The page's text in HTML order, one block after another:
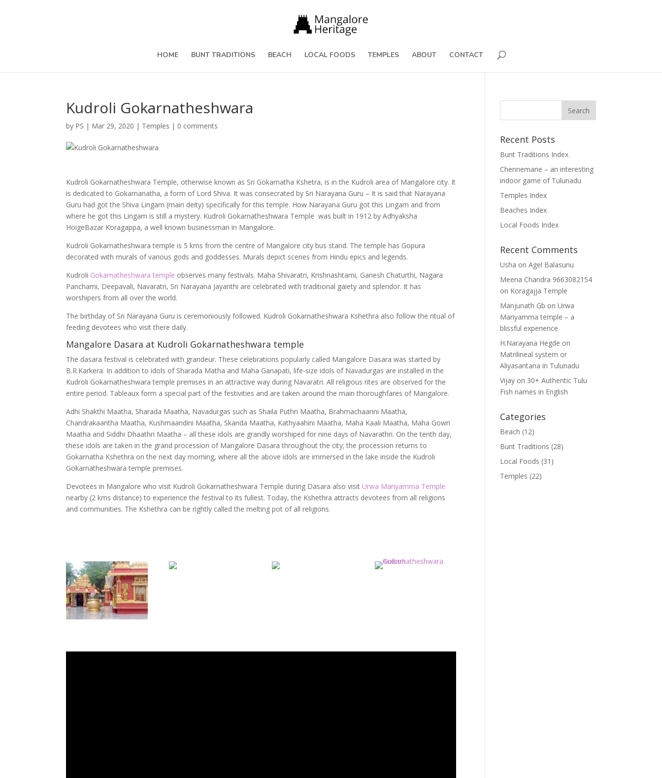
HOME BUNT TRADITIONS BEACH LOCAL FOODS TEMPLES ABOUT CONTACT
Kudroli Gokarnatheshwara
by PS | Mar 29, 2020 | Temples | 0 comments
Kudroli Gokarnatheshwara Temple, otherwise known as Sri Gokarnatha Kshetra, is in the Kudroli area of Mangalore city. It
is dedicated to Gokarnanatha, a form of Lord Shiva. It was consecrated by Sri Narayana Guru – It is said that Narayana
Guru had got the Shiva Lingam (main deity) specifically for this temple. How Narayana Guru got this Lingam and from
where he got this Lingam is still a mystery. Kudroli Gokarnatheshwara Temple was built in 1912 by Adhyaksha
HoigeBazar Koragappa, a well known businessman in Mangalore.
Kudroli Gokarnatheshwara temple is 5 kms from the centre of Mangalore city bus stand. The temple has Gopura
decorated with murals of various gods and goddesses. Murals depict scenes from Hindu epics and legends.
Kudroli Gokarnatheshwara temple observes many festivals. Maha Shivaratri, Krishnashtami, Ganesh Chaturthi, Nagara
Panchami, Deepavali, Navaratri, Sri Narayana Jayanthi are celebrated with traditional gaiety and splendor. It has
worshipers from all over the world.
The birthday of Sri Narayana Guru is ceremoniously followed. Kudroli Gokarnatheshwara Kshethra also follow the ritual of
feeding devotees who visit there daily.
Mangalore Dasara at Kudroli Gokarnatheshwara temple
The dasara festival is celebrated with grandeur. These celebrations popularly called Mangalore Dasara was started by
B.R.Karkera. In addition to idols of Sharada Matha and Maha Ganapati, life-size idols of Navadurgas are installed in the
Kudroli Gokarnatheshwara temple premises in an attractive way during Navaratri. All religious rites are observed for the
entire period. Tableaux form a special part of the festivities and are taken around the main thoroughfares of Mangalore.
Adhi Shakthi Maatha, Sharada Maatha, Navadurgas such as Shaila Puthri Maatha, Brahmachaarini Maatha,
Chandrakaantha Maatha, Kushmaandini Maatha, Skanda Maatha, Kathyaahini Maatha, Maha Kaali Maatha, Maha Gowri
Maatha and Siddhi Dhaathri Maatha – all these idols are grandly worshiped for nine days of Navarathri. On the tenth day,
these idols are taken in the grand procession of Mangalore Dasara throughout the city; the procession returns to
Gokarnatha Kshethra on the next day morning, where all the above idols are immersed in the lake inside the Kudroli
Gokarnatheshwara temple premises.
Devotees in Mangalore who visit Kudroli Gokarnatheshwara Temple during Dasara also visit Urwa Mariyamma Temple
nearby (2 kms distance) to experience the festival to its fullest. Today, the Kshethra attracts devotees from all religions
and communities. The Kshethra can be rightly called the melting pot of all religions.
Recent Posts
Bunt Traditions Index
Chennemane – an interesting
indoor game of Tulunadu
Temples Index
Beaches Index
Local Foods Index
Recent Comments
Usha onAgel Balasunu
Meena Chandra 9663082154
on Koragajja Temple
Manjunath Gb onUrwa
Mariyamma temple – a
blissful experience
H.Narayana Hegde on
Matrilineal system or
Aliyasantana in Tulunadu
Vijay on 30+ Authentic Tulu
Fish names in English
Categories
Beach (12)
Bunt Traditions (28)
Local Foods (31)
Temples (22)